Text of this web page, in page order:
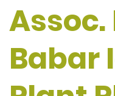
Assoc.
Babar